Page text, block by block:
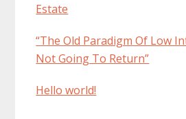
Estate
“The Old Paradigm Of Low
Not Going To Return”
Hello world!